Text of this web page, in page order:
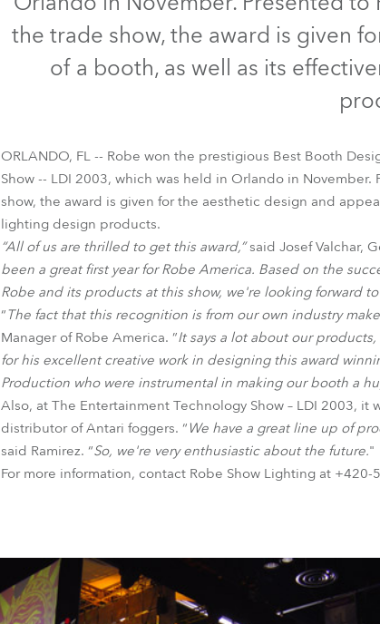
Robe Maritime
the trade show, the award is given
of a booth, as well as its
ORLANDO, FL -- Robe won the prestigious Best Booth
Show -- LDI 2003, which was held in Orlando in
show, the award is given for the aesthetic design and
lighting design products.
“All of us are thrilled to get this award,”said Josef Valchar,
been a great first year for Robe America. Based on the
Robe and its products at this show, we're looking forward
“The fact that this recognition is from our own industry
Manager of Robe America. ”It says a lot about our
for his excellent creative work in designing this award
Production who were instrumental in making our booth a
Also, at The Entertainment Technology Show – LDI 2003,
distributor of Antari foggers. “ We have a great line up of
said Ramirez. “So, we're very enthusiastic about the future."
For more information, contact Robe Show Lighting at +420-